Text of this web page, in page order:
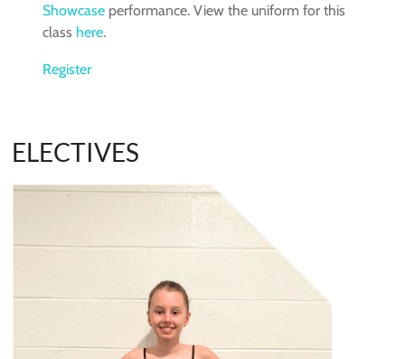
Showcase performance. View the uniform for this
class here.
Register
ELECTIVES